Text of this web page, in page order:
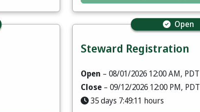
Steward Registration
Open
Open – 08/01/2026 12:00 AM, PDT
Close – 09/12/2026 12:00 PM, PDT
35 days 7:49:09 hours